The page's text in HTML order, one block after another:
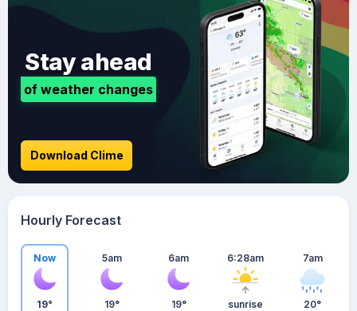
Stay ahead
of weather changes
Download Clime
Hourly Forecast
Now
19°
5am
19°
6am
19°
6:28am
sunrise
7am
20°